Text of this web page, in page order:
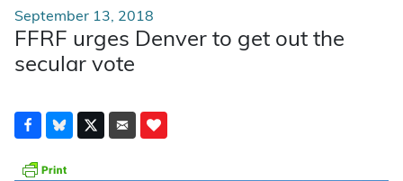
September 13, 2018
FFRF urges Denver to get out the
secular vote